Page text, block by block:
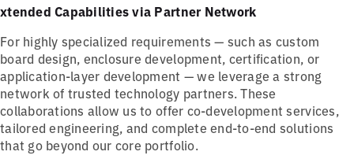
xtended Capabilities via Partner Network
For highly specialized requirements — such as custom
board design, enclosure development, certification, or
application-layer development — we leverage a strong
network of trusted technology partners. These
collaborations allow us to offer co-development services,
tailored engineering, and complete end-to-end solutions
that go beyond our core portfolio.